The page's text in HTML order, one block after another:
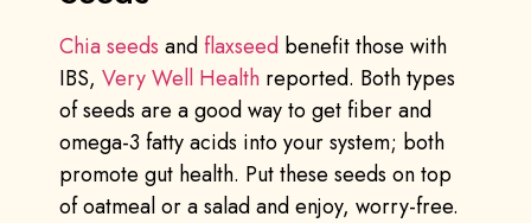
Chia seeds andflaxseed benefit those with
IBS, Very Well Health reported. Both types
of seeds are a good way to get fiber and
omega-3 fatty acids into your system; both
promote gut health. Put these seeds on top
of oatmeal or a salad and enjoy, worry-free.